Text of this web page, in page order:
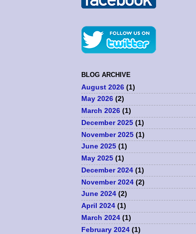
BLOG ARCHIVE
August 2026 (1)
May 2026 (2)
March 2026 (1)
December 2025 (1)
November 2025 (1)
June 2025 (1)
May 2025 (1)
December 2024 (1)
November 2024 (2)
June 2024 (2)
April 2024 (1)
March 2024 (1)
February 2024 (1)